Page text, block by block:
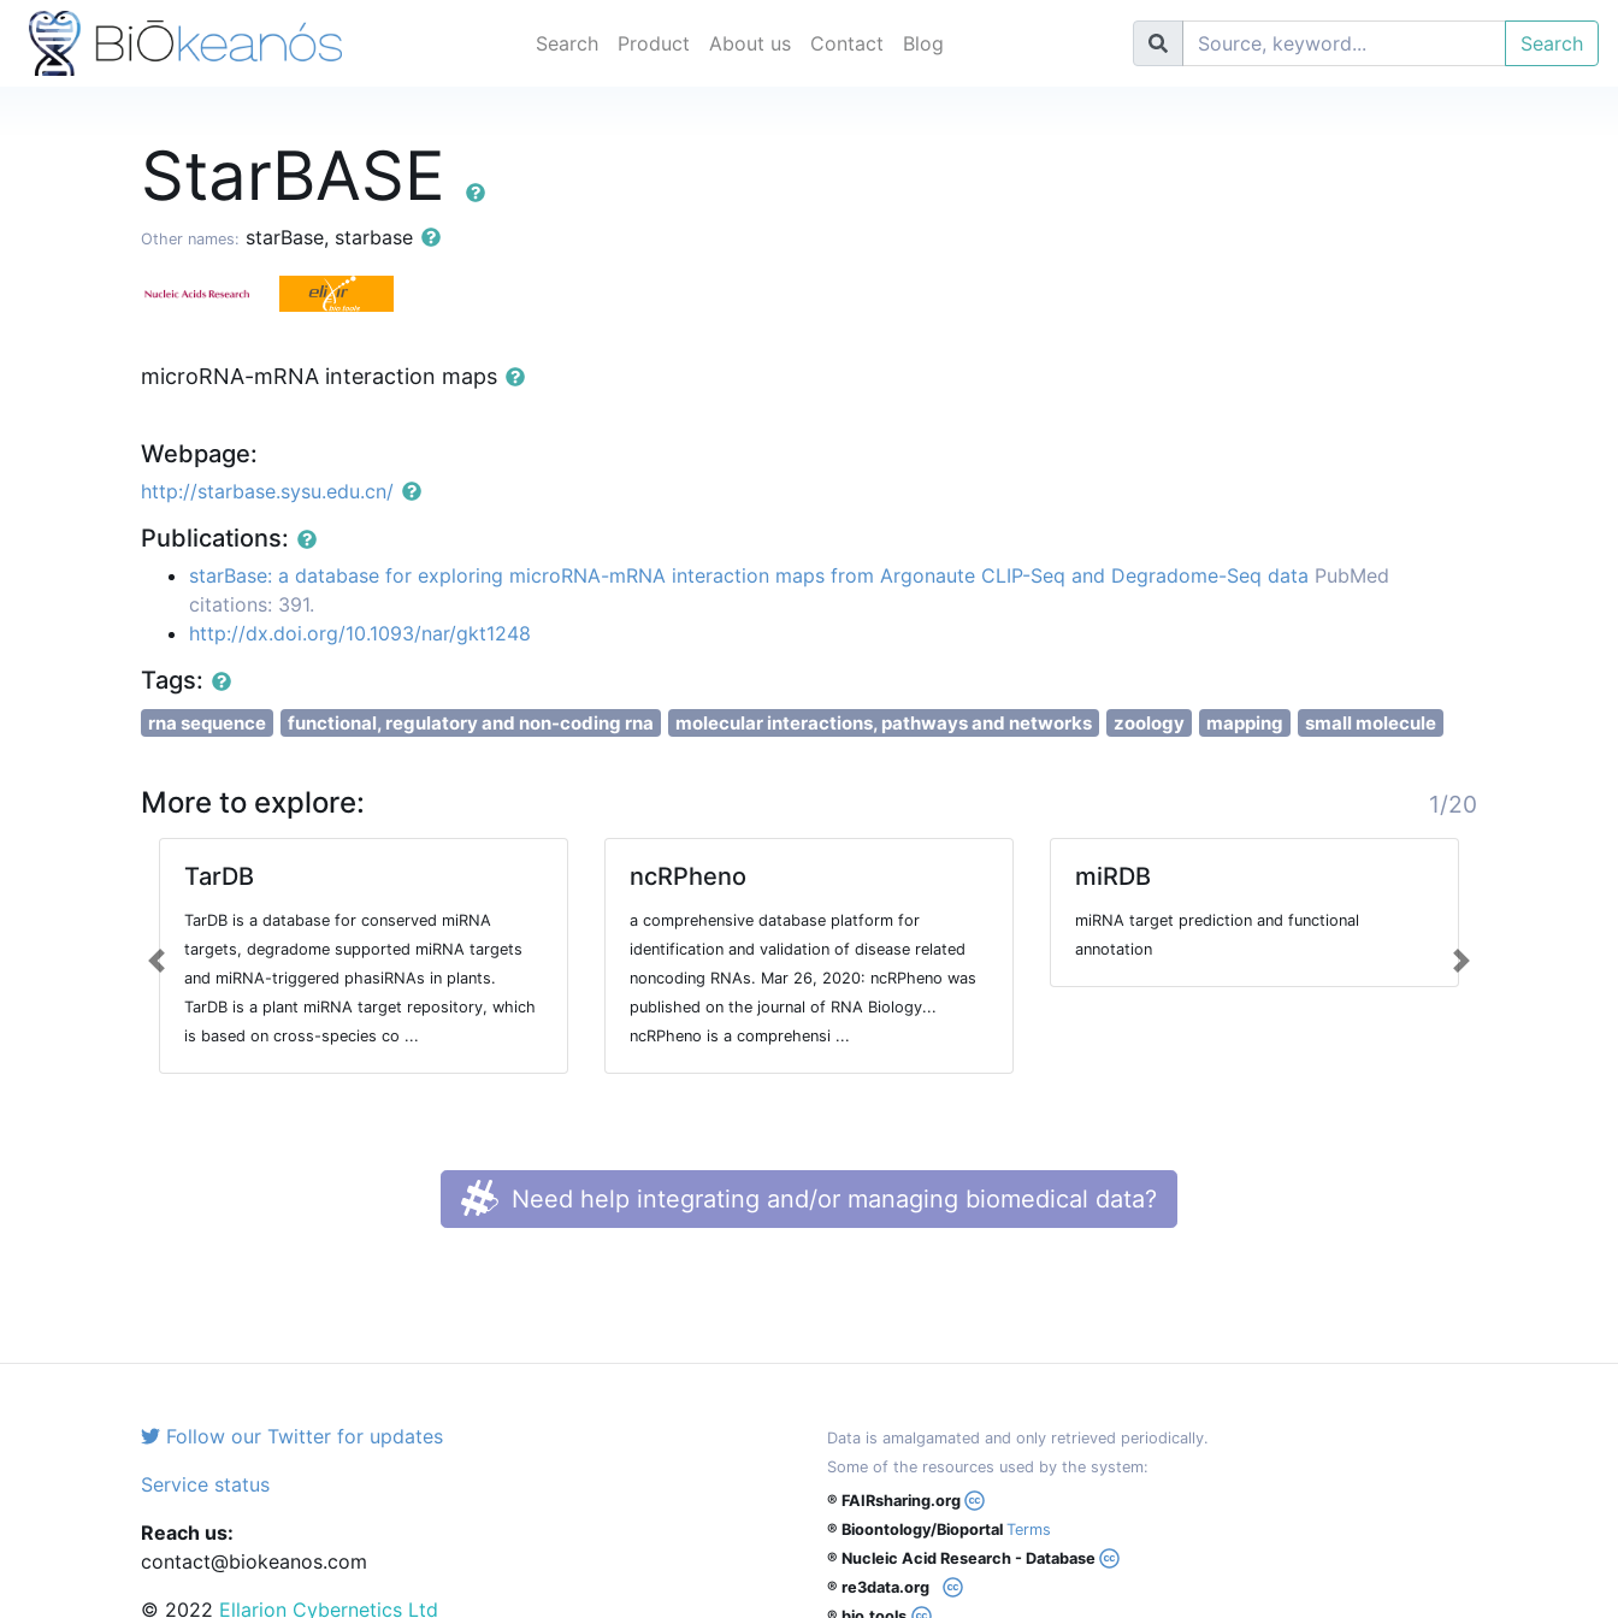
Search Product About us Contact Blog Search
StarBASE
Other names: starBase, starbase
microRNA-mRNA interaction maps
Webpage:
http://starbase.sysu.edu.cn/
Publications:
starBase: a database for exploring microRNA-mRNA interaction maps from Argonaute CLIP-Seq and Degradome-Seq data PubMed
citations: 391.
http://dx.doi.org/10.1093/nar/gkt1248
Tags:
rna sequence functional, regulatory and non-coding rna molecular interactions, pathways and networks zoology mapping small molecule
More to explore: 1/20
TarDB
TarDB is a database for conserved miRNA
targets, degradome supported miRNA targets
and miRNA-triggered phasiRNAs in plants.
TarDB is a plant miRNA target repository, which
is based on cross-species co ...
ncRPheno
a comprehensive database platform for
identification and validation of disease related
noncoding RNAs. Mar 26, 2020: ncRPheno was
published on the journal of RNA Biology...
ncRPheno is a comprehensi ...
miRDB
miRNA target prediction and functional
annotation
Previous Next
Need help integrating and/or managing biomedical data?
Follow our Twitter for updates
Service status
Reach us:
contact@biokeanos.com
© 2022 Ellarion Cybernetics Ltd
Data is amalgamated and only retrieved periodically.
Some of the resources used by the system:
® FAIRsharing.org
® Bioontology/Bioportal Terms
® Nucleic Acid Research - Database
® re3data.org